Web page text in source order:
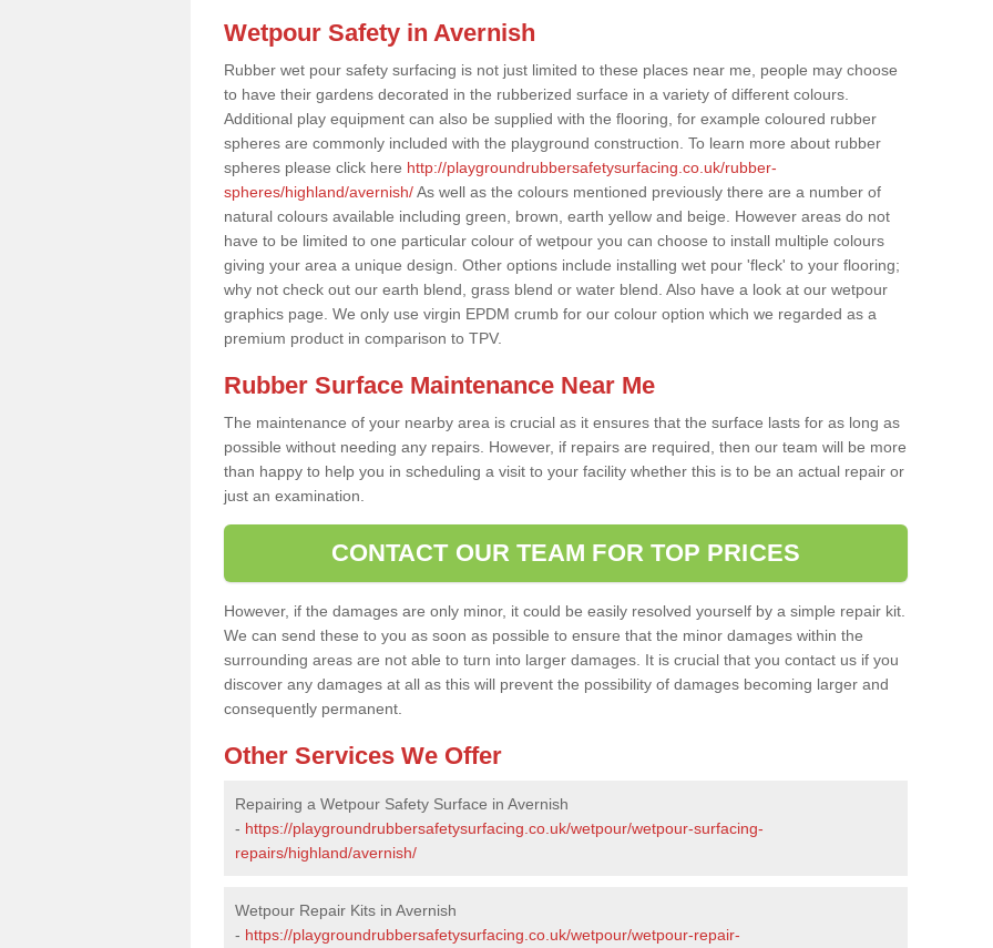
Wetpour Safety in Avernish
Rubber wet pour safety surfacing is not just limited to these places near me, people may choose
to have their gardens decorated in the rubberized surface in a variety of different colours.
Additional play equipment can also be supplied with the flooring, for example coloured rubber
spheres are commonly included with the playground construction. To learn more about rubber
spheres please click here http://playgroundrubbersafetysurfacing.co.uk/rubber-
spheres/highland/avernish/As well as the colours mentioned previously there are a number of
natural colours available including green, brown, earth yellow and beige. However areas do not
have to be limited to one particular colour of wetpour you can choose to install multiple colours
giving your area a unique design. Other options include installing wet pour 'fleck' to your flooring;
why not check out our earth blend, grass blend or water blend. Also have a look at our wetpour
graphics page. We only use virgin EPDM crumb for our colour option which we regarded as a
premium product in comparison to TPV.
Rubber Surface Maintenance Near Me
The maintenance of your nearby area is crucial as it ensures that the surface lasts for as long as
possible without needing any repairs. However, if repairs are required, then our team will be more
than happy to help you in scheduling a visit to your facility whether this is to be an actual repair or
just an examination.
CONTACT OUR TEAM FOR TOP PRICES
However, if the damages are only minor, it could be easily resolved yourself by a simple repair kit.
We can send these to you as soon as possible to ensure that the minor damages within the
surrounding areas are not able to turn into larger damages. It is crucial that you contact us if you
discover any damages at all as this will prevent the possibility of damages becoming larger and
consequently permanent.
Other Services We Offer
Repairing a Wetpour Safety Surface in Avernish
- https://playgroundrubbersafetysurfacing.co.uk/wetpour/wetpour-surfacing-
repairs/highland/avernish/
Wetpour Repair Kits in Avernish
- https://playgroundrubbersafetysurfacing.co.uk/wetpour/wetpour-repair-